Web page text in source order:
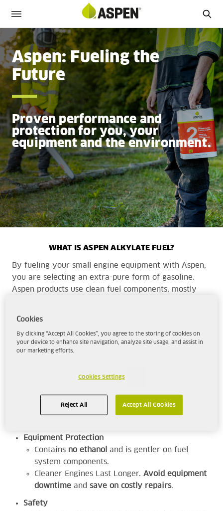
Aspen: Fueling the
Future
Proven performance and
protection for you, your
equipment and the environment.
WHAT IS ASPEN ALKYLATE FUEL?
By fueling your small engine equipment with Aspen,
you are selecting an extra-pure form of gasoline.
Aspen products use clean fuel components, mostly
High-Performance
will deliver the
power and performance
your range of equipment.
Equipment Protection
Contains no ethanol
and is gentler on fuel
system components.
Cleaner Engines Last Longer. Avoid equipment
downtime and save on costly repairs.
Safety
Cookies
By clicking “Accept All Cookies”, you agree to the storing of cookies on
your device to enhance site navigation, analyze site usage, and assist in
our marketing efforts.
Cookies Settings
Reject All Accept All Cookies